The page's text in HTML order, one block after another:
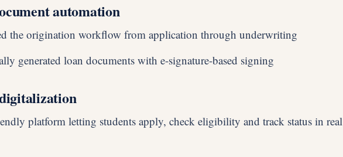
automation
the origination workflow from application through underwriting
generated loan documents with e-signature-based signing
platform letting students apply, check eligibility and track status in real